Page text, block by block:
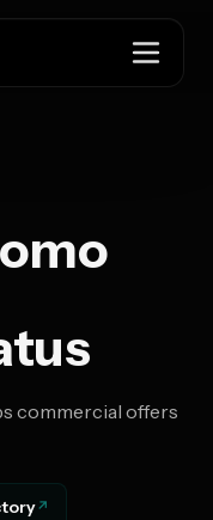
commercial offers